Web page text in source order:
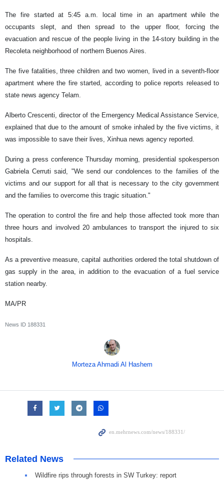
The fire started at 5:45 a.m. local time in an apartment while the
occupants slept, and then spread to the upper floor, forcing the
evacuation and rescue of the people living in the 14-story building in the
Recoleta neighborhood of northern Buenos Aires.
The five fatalities, three children and two women, lived in a seventh-floor
apartment where the fire started, according to police reports released to
state news agency Telam.
Alberto Crescenti, director of the Emergency Medical Assistance Service,
explained that due to the amount of smoke inhaled by the five victims, it
was impossible to save their lives, Xinhua news agency reported.
During a press conference Thursday morning, presidential spokesperson
Gabriela Cerruti said, "We send our condolences to the families of the
victims and our support for all that is necessary to the city government
and the families to overcome this tragic situation."
The operation to control the fire and help those affected took more than
three hours and involved 20 ambulances to transport the injured to six
hospitals.
As a preventive measure, capital authorities ordered the total shutdown of
gas supply in the area, in addition to the evacuation of a fuel service
station nearby.
MA/PR
News ID 188331
Morteza Ahmadi Al Hashem
Related News
Wildfire rips through forests in SW Turkey: report